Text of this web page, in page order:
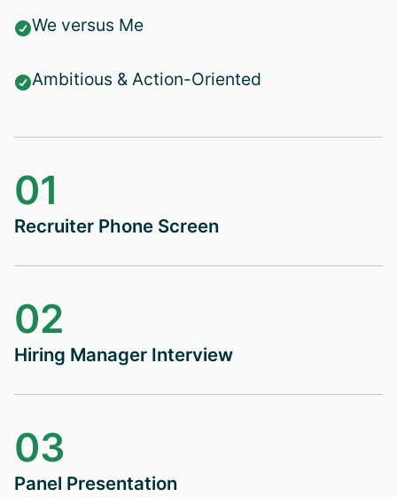
We versus Me
Ambitious & Action-Oriented
01
Recruiter Phone Screen
02
Hiring Manager Interview
03
Panel Presentation